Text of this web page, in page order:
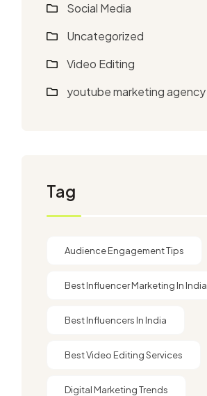
Social Media
Uncategorized
Video Editing
youtube marketing agency​
Tag
Audience Engagement Tips
Best Influencer Marketing In India
Best Influencers In India
Best Video Editing Services
Digital Marketing Trends